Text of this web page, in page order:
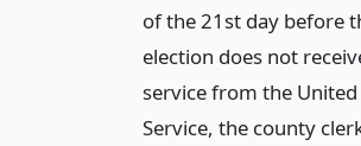
of the 21st day before
election does not
service from the United
Service, the county